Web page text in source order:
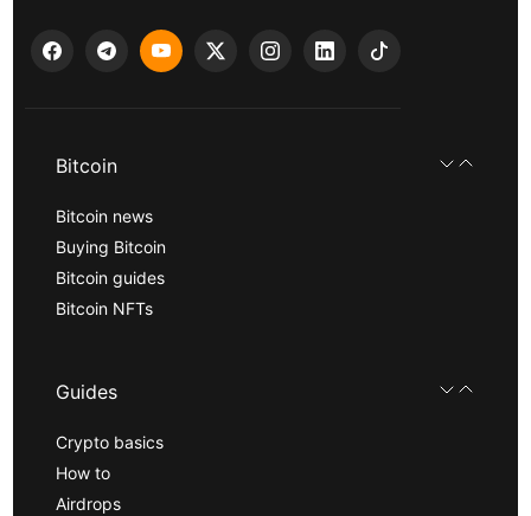
Bitcoin
Bitcoin news
Buying Bitcoin
Bitcoin guides
Bitcoin NFTs
Guides
Crypto basics
How to
Airdrops